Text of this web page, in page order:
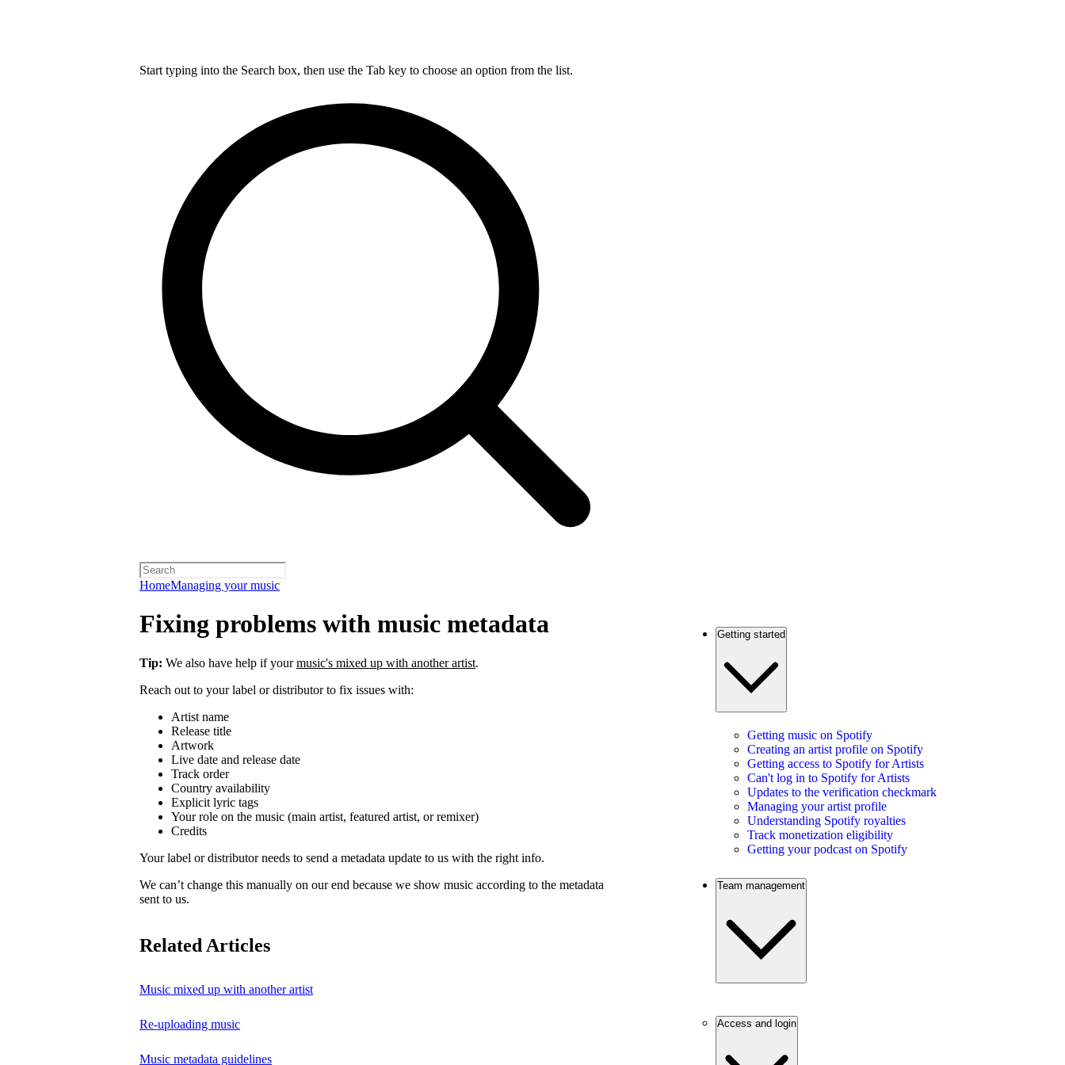
Start typing into the Search box, then use the Tab key to choose an option from the list.
HomeManaging your music
Fixing problems with music metadata
Tip: We also have help if yourmusic's mixed up with another artist.
Reach out to your label or distributor to fix issues with:
Artist name
Release title
Artwork
Live date and release date
Track order
Country availability
Explicit lyric tags
Your role on the music (main artist, featured artist, or remixer)
Credits
Your label or distributor needs to send a metadata update to us with the right info.
We can’t change this manually on our end because we show music according to the metadata
sent to us.
Related Articles
Music mixed up with another artist
Re-uploading music
Music metadata guidelines
Getting started
Getting music on Spotify
Creating an artist profile on Spotify
Getting access to Spotify for Artists
Can't log in to Spotify for Artists
Updates to the verification checkmark
Managing your artist profile
Understanding Spotify royalties
Track monetization eligibility
Getting your podcast on Spotify
Team management
Access and login